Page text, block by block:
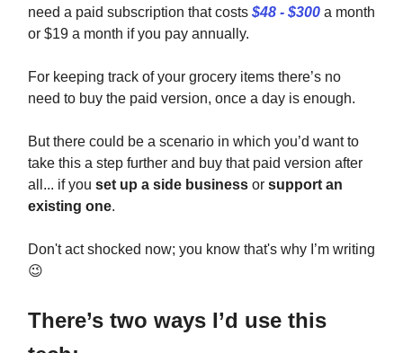
need a paid subscription that costs $48 - $300 a month
or $19 a month if you pay annually.
For keeping track of your grocery items there’s no
need to buy the paid version, once a day is enough.
But there could be a scenario in which you’d want to
take this a step further and buy that paid version after
all... if you set up a side business or support an
existing one.
Don't act shocked now; you know that's why I’m writing
😉
There’s two ways I’d use this